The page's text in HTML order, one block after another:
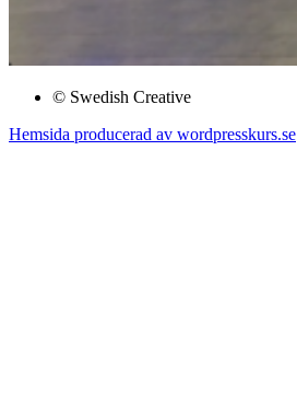
© Swedish Creative
Hemsida producerad av wordpresskurs.se